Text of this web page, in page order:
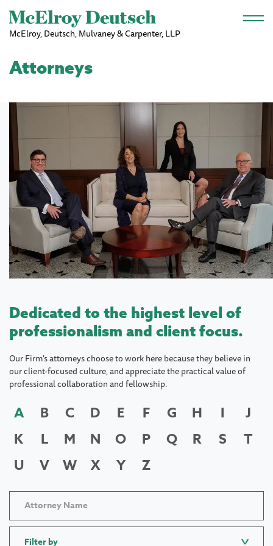
Skip to main content
McElroy, Deutsch, Mulvaney & Carpenter, LLP
Attorneys
Dedicated to the highest level of
professionalism and client focus.
Our Firm's attorneys choose to work here because they believe in
our client-focused culture, and appreciate the practical value of
professional collaboration and fellowship.
A B C D E F G H I
J
K
L M N O P Q R S
T
U
V W X Y Z
Filter by